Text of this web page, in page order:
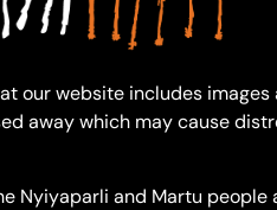
Acrylic on Canvas
46 x 76 cm
26-487
our website includes images
away which may cause
Nyiyaparli and Martu people